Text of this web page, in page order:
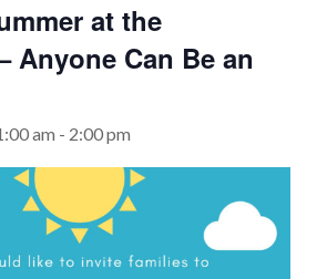
at the
Anyone Can Be an
am - 2:00 pm